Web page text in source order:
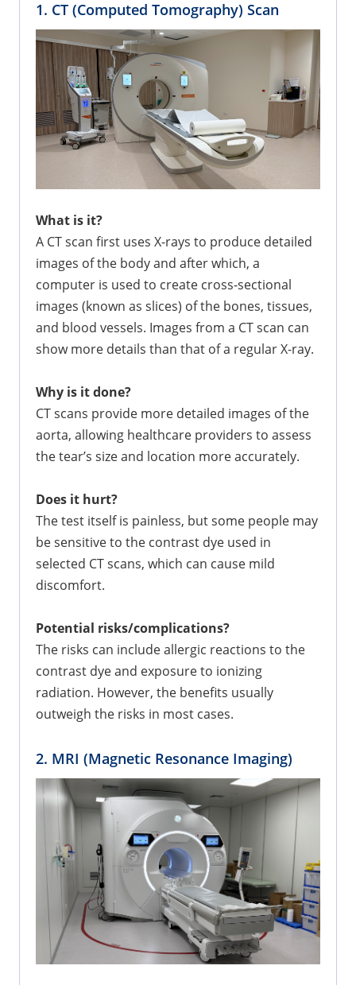
1. CT (Computed Tomography) Scan
What is it?
A CT scan first uses X-rays to produce detailed
images of the body and after which, a
computer is used to create cross-sectional
images (known as slices) of the bones, tissues,
and blood vessels. Images from a CT scan can
show more details than that of a regular X-ray.
Why is it done?
CT scans provide more detailed images of the
aorta, allowing healthcare providers to assess
the tear’s size and location more accurately.
Does it hurt?
The test itself is painless, but some people may
be sensitive to the contrast dye used in
selected CT scans, which can cause mild
discomfort.
Potential risks/complications?
The risks can include allergic reactions to the
contrast dye and exposure to ionizing
radiation. However, the benefits usually
outweigh the risks in most cases.
2. MRI (Magnetic Resonance Imaging)